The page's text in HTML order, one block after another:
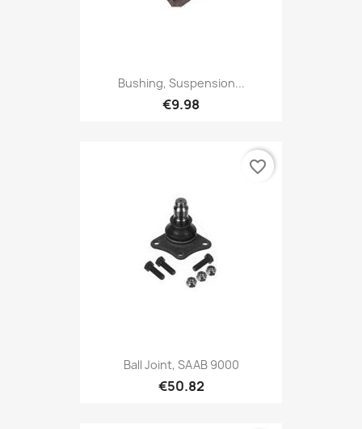
Bushing, Suspension...
€9.98
Ball Joint, SAAB 9000
€50.82
favorite_border